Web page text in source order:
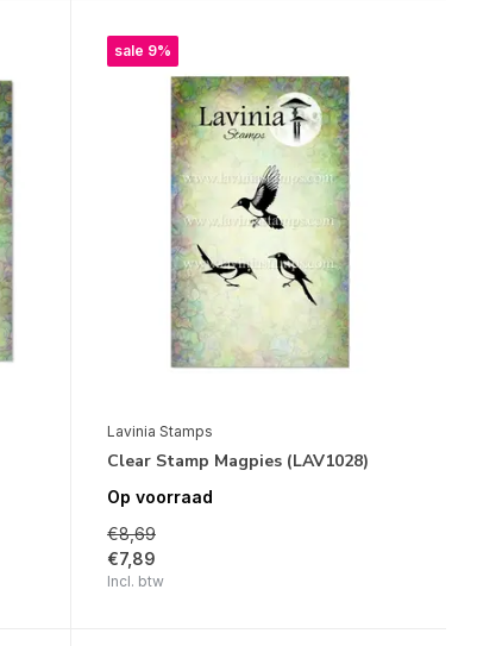
sale 9%
Lavinia Stamps
Clear Stamp Magpies (LAV1028)
Op voorraad
€8,69
€7,89
Incl. btw